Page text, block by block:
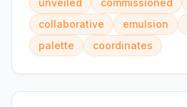
unveiled commissioned
collaborative
emulsion
palette
coordinates